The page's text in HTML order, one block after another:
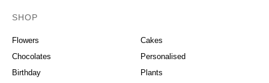
SHOP
Flowers
Chocolates
Birthday
Cakes
Personalised
Plants